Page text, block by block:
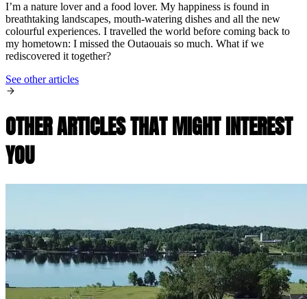
I’m a nature lover and a food lover. My happiness is found in
breathtaking landscapes, mouth-watering dishes and all the new
colourful experiences. I travelled the world before coming back to
my hometown: I missed the Outaouais so much. What if we
rediscovered it together?
See other articles
OTHER ARTICLES THAT MIGHT INTEREST
YOU